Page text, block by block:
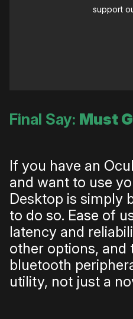
support
Final Say: Must
If you have an
and want to use
Desktop is simply
to do so. Ease of
latency and
other options, and
bluetooth
utility, not just a